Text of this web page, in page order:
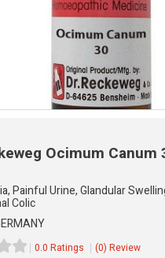
Ocimum Canum
Painful Urine, Glandular
Colic
0.0 Ratings (0) Review